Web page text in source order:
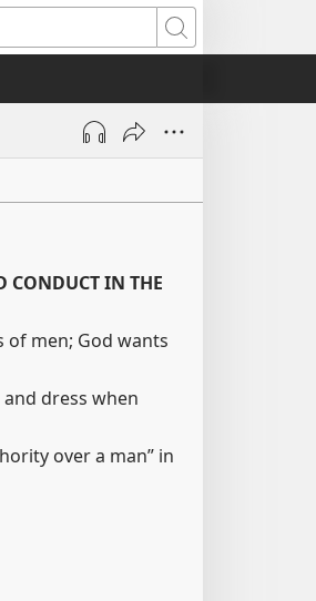
Search
CONDUCT IN THE
of men; God wants
dress when
over a man” in